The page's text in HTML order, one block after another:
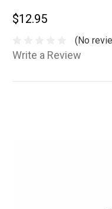
BODY
$12.95
(No
Write a Review